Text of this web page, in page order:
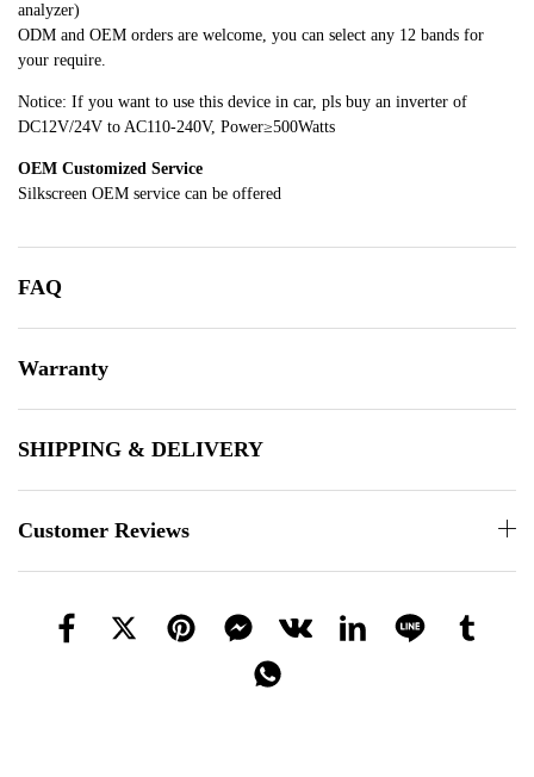
analyzer)
ODM and OEM orders are welcome, you can select any 12 bands for
your require.
Notice: If you want to use this device in car, pls buy an inverter of
DC12V/24V to AC110-240V, Power≥500Watts
OEM Customized Service
Silkscreen OEM service can be offered
FAQ
Warranty
SHIPPING & DELIVERY
Customer Reviews